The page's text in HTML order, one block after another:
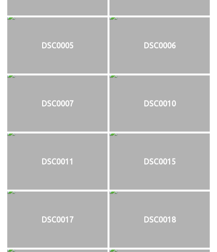
DSC0005 DSC0006
DSC0007 DSC0010
DSC0011 DSC0015
DSC0017 DSC0018